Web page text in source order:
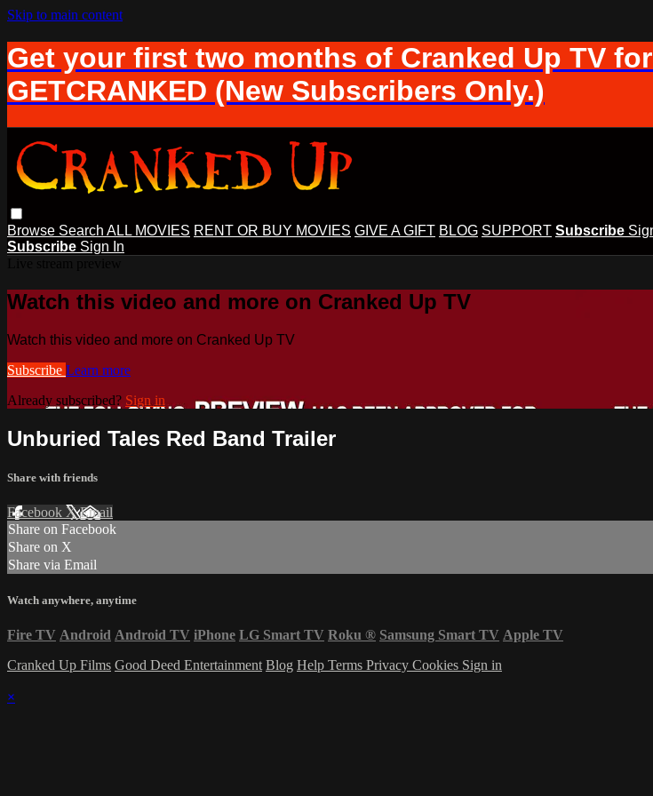
Skip to main content
Get your first two months of Cranked Up TV
GETCRANKED (New Subscribers Only.)
Browse Search ALL MOVIES RENT OR BUY MOVIES GIVE A GIFT BLOG SUPPORT Subscribe
Subscribe Sign In
Watch this video and more on Cranked Up TV
Watch this video and more on Cranked Up TV
Subscribe Learn more
Already subscribed? Sign in
Unburied Tales Red Band Trailer
Share with friends
Facebook XEmail
Share on Facebook
Share on X
Share via Email
Watch anywhere, anytime
Fire TV Android Android TV iPhone LG Smart TV Roku ® Samsung Smart TV Apple TV
Cranked Up Films Good Deed Entertainment Blog Help Terms Privacy Cookies Sign in
×